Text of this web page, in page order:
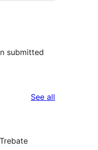
submitted
See all